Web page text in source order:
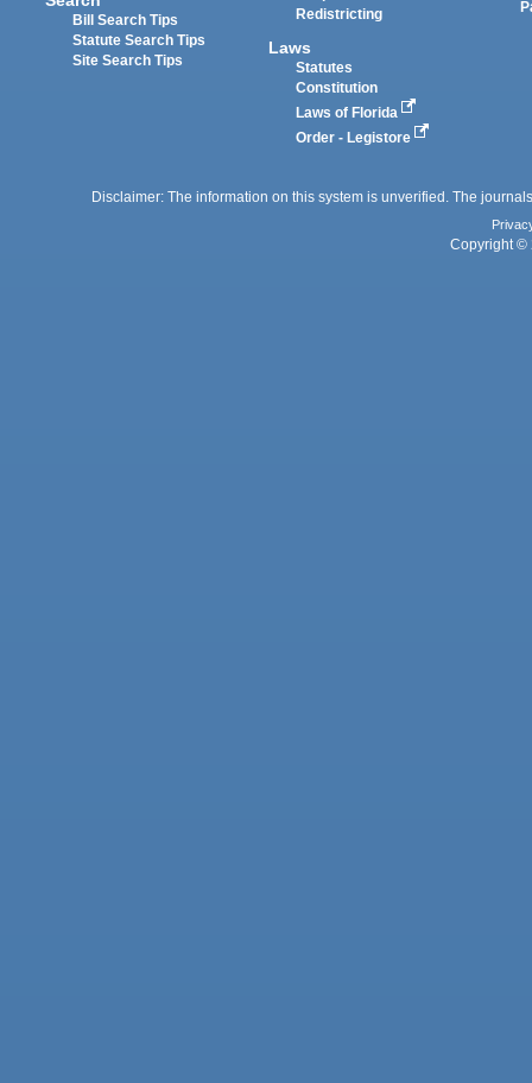
Bill Search Tips
Statute Search Tips
Site Search Tips
Redistricting
Laws
Statutes
Constitution
Laws of Florida
Order - Legistore
Disclaimer: The information on this system is unverified. The
Copyright ©